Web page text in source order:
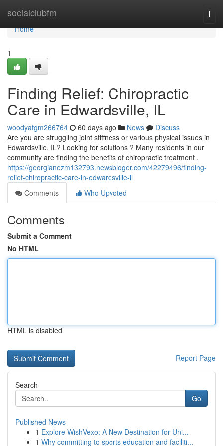
socialclubfm
Home
Home
1
Finding Relief: Chiropractic
Care in Edwardsville, IL
woodyafgm266764 60 days ago News
Discuss
Are you are struggling joint stiffness or various physical issues in
Edwardsville, IL? Looking for solutions ? Many residents in our
community are finding the benefits of chiropractic treatment .
https://georgianezm132793.newsbloger.com/42279496/finding-
relief-chiropractic-care-in-edwardsville-il
Comments
Who Upvoted
Comments
Submit a Comment
No HTML
HTML is disabled
Report Page
Search
Go
Published News
1 Explore WishVexo: A New Destination for Uni...
1 Why committing to sports education and faciliti...